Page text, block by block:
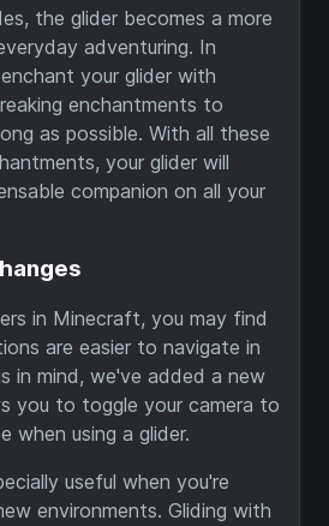
the glider becomes a more
adventuring. In
your glider with
enchantments to
as possible. With all these
your glider will
companion on all your
in Minecraft, you may find
are easier to navigate in
in mind, we've added a new
you to toggle your camera to
when using a glider.
useful when you're
environments. Gliding with